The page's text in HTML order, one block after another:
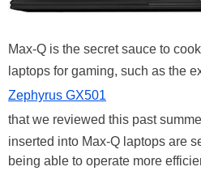
Max-Q is the secret sauce to
laptops for gaming, such as the
Zephyrus GX501
that we reviewed this past
inserted into Max-Q laptops are
being able to operate more